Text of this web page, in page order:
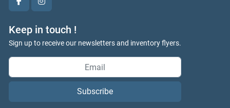
facebookinstagram
Keep in touch !
Sign up to receive our newsletters and inventory flyers.
Subscribe